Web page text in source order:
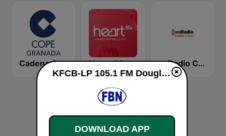
Cadena COPE Granada Heart 80s esRadio Castilla y Leon
KFCB-LP 105.1 FM Douglas live
DOWNLOAD APP